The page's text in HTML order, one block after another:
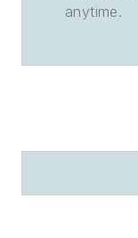
anytime.